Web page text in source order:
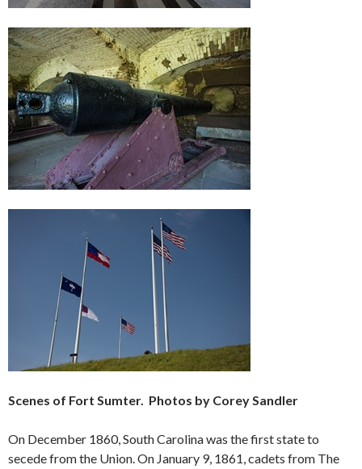
Scenes of Fort Sumter. Photos by Corey Sandler
On December 1860, South Carolina was the first state to
secede from the Union. On January 9, 1861, cadets from The